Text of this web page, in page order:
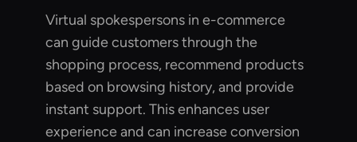
Virtual spokespersons in e-commerce
can guide customers through the
shopping process, recommend products
based on browsing history, and provide
instant support. This enhances user
experience and can increase conversion